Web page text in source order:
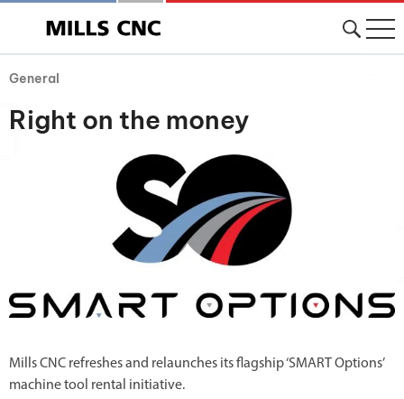
General
Right on the money
Mills CNC refreshes and relaunches its flagship ‘SMART Options’
machine tool rental initiative.